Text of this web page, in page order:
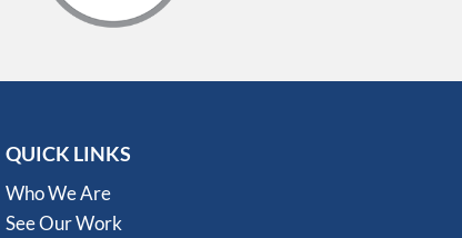
QUICK LINKS
Who We Are
See Our Work